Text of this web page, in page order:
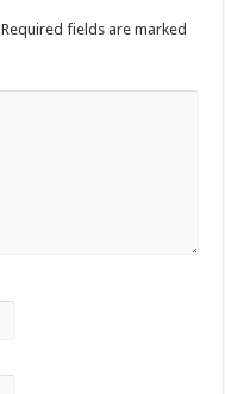
Required fields are marked